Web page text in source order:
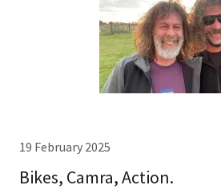
19 February 2025
Bikes, Camra, Action.